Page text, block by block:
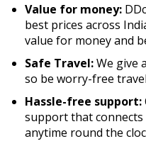
Value for money:
best prices across
value for money and
Safe Travel:We give
so be worry-free
Hassle-free support:
support that
anytime round the